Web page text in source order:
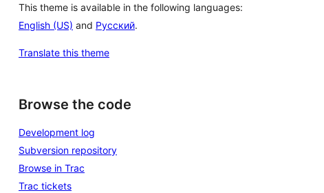
This theme is available in the following languages:
English (US) and Русский.
Translate this theme
Browse the code
Development log
Subversion repository
Browse in Trac
Trac tickets